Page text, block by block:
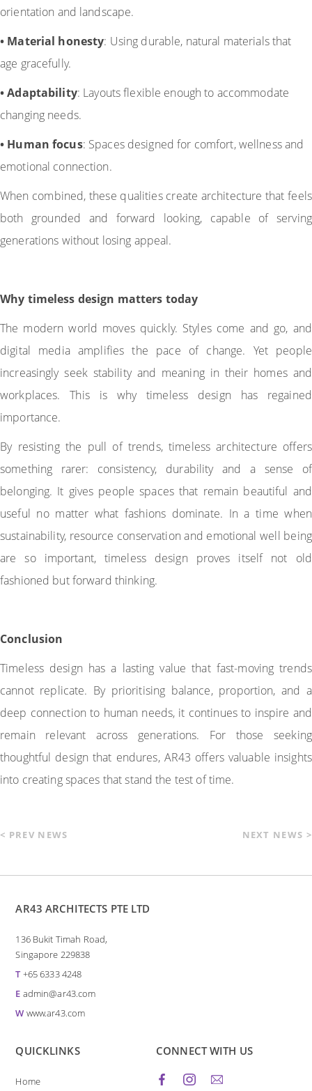
orientation and landscape.
• Material honesty: Using durable, natural materials that
age gracefully.
•Adaptability: Layouts flexible enough to accommodate
changing needs.
• Human focus: Spaces designed for comfort, wellness and
emotional connection.
When combined, these qualities create architecture that feels
both grounded and forward looking, capable of serving
generations without losing appeal.
Why timeless design matters today
The modern world moves quickly. Styles come and go, and
digital media amplifies the pace of change. Yet people
increasingly seek stability and meaning in their homes and
workplaces. This is why timeless design has regained
importance.
By resisting the pull of trends, timeless architecture offers
something rarer: consistency, durability and a sense of
belonging. It gives people spaces that remain beautiful and
useful no matter what fashions dominate. In a time when
sustainability, resource conservation and emotional well being
are so important, timeless design proves itself not old
fashioned but forward thinking.
Conclusion
Timeless design has a lasting value that fast-moving trends
cannot replicate. By prioritising balance, proportion, and a
deep connection to human needs, it continues to inspire and
remain relevant across generations. For those seeking
thoughtful design that endures, AR43 offers valuable insights
into creating spaces that stand the test of time.
< PREV NEWS NEXT NEWS >
AR43 ARCHITECTS PTE LTD
136 Bukit Timah Road,
Singapore 229838
T+65 6333 4248
E admin@ar43.com
W www.ar43.com
QUICKLINKS
Home
CONNECT WITH US